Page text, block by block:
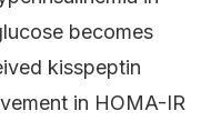
becomes
kisspeptin
in HOMA-IR